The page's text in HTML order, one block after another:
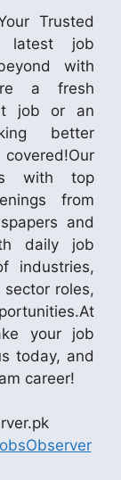
Trusted
latest job
with
a fresh
job or an
better
with top
from
and
daily job
industries,
roles,
your job
today, and
career!